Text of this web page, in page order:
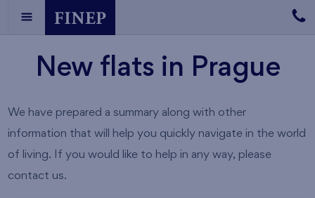
New flats in Prague
We have prepared a summary along with other
information that will help you quickly navigate in the world
of living. If you would like to help in any way, please
contact us.